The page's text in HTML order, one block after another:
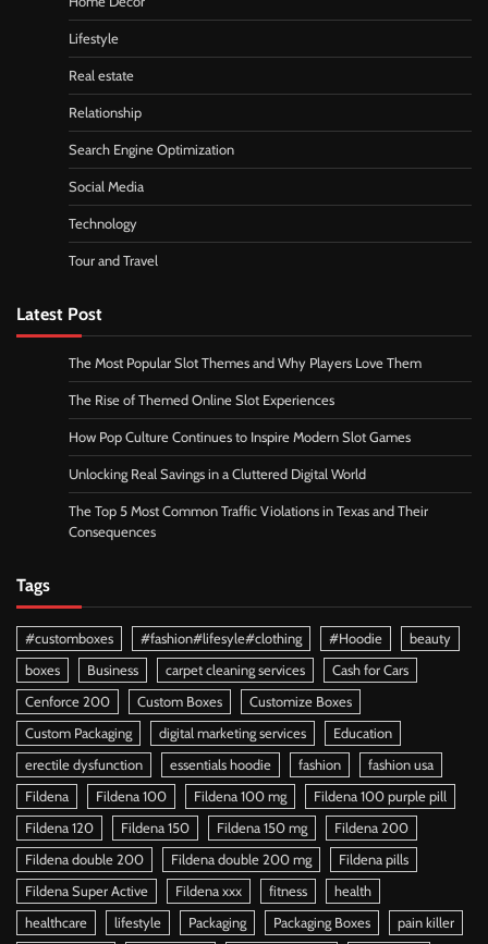
Lifestyle
Real estate
Relationship
Search Engine Optimization
Social Media
Technology
Tour and Travel
Latest Post
The Most Popular Slot Themes and Why Players Love Them
The Rise of Themed Online Slot Experiences
How Pop Culture Continues to Inspire Modern Slot Games
Unlocking Real Savings in a Cluttered Digital World
The Top 5 Most Common Traffic Violations in Texas and Their
Consequences
Tags
#customboxes #fashion#lifesyle#clothing #Hoodie
beauty
boxes
Business carpet cleaning services
Cash for Cars
Cenforce 200
Custom Boxes
Customize Boxes
Custom Packaging
digital marketing services
Education
erectile dysfunction
essentials hoodie fashion
fashion usa
Fildena
Fildena 100 Fildena 100 mg
Fildena 100 purple pill
Fildena 120
Fildena 150 Fildena 150 mg
Fildena 200
Fildena double 200
Fildena double 200 mg
Fildena pills
Fildena Super Active
Fildena xxx fitness
health
healthcare
lifestyle Packaging Packaging Boxes pain killer